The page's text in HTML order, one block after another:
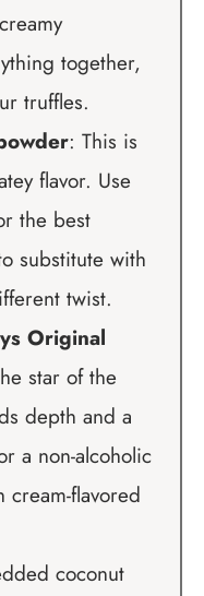
together,
truffles.
: This is
flavor. Use
the best
substitute with
twist.
Original
star of the
depth and a
a non-alcoholic
flavored
coconut